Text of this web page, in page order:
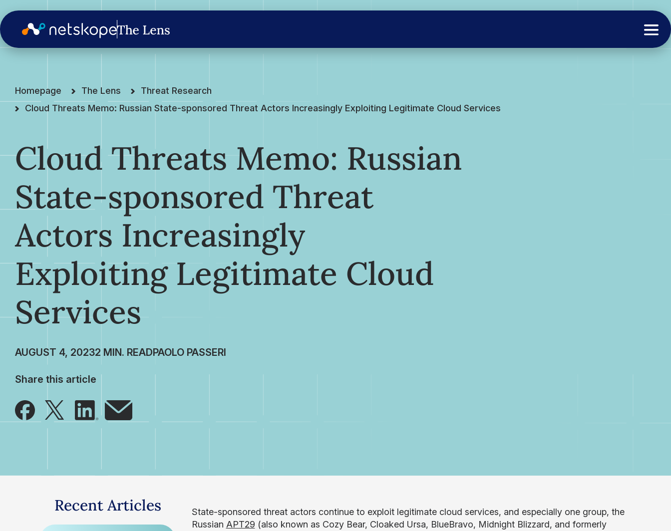
Homepage The Lens
Threat Research
Cloud Threats Memo: Russian State-sponsored Threat Actors Increasingly Exploiting Legitimate Cloud Services
Cloud Threats Memo: Russian
State-sponsored Threat
Actors Increasingly
Exploiting Legitimate Cloud
Services
AUGUST 4, 2023 PAOLO PASSERI
Share this article
Recent Articles
State-sponsored threat actors continue to exploit legitimate cloud services, and especially one group, the
Russian APT29 (also known as Cozy Bear, Cloaked Ursa, BlueBravo, Midnight Blizzard, and formerly